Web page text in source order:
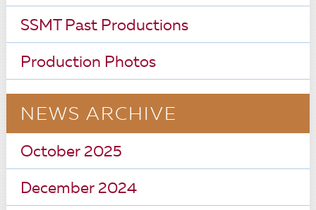
SSMT Past Productions
Production Photos
NEWS ARCHIVE
October 2025
December 2024